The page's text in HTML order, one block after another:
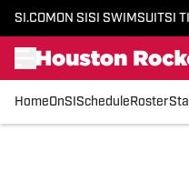
SI.COM ON SI SI SWIMSUITSI
HomeOnSI Schedule Roster